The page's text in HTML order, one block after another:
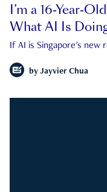
I’m a 16-Year-
What AI Is
If AI is Singapore's new
by Jayvier Chua